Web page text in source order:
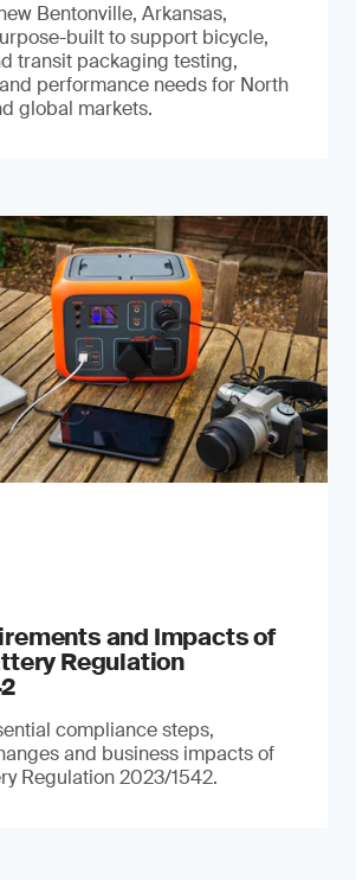
Bentonville, Arkansas,
built to support bicycle,
transit packaging testing,
performance needs for North
global markets.
and Impacts of
Regulation
compliance steps,
and business impacts of
Regulation 2023/1542.